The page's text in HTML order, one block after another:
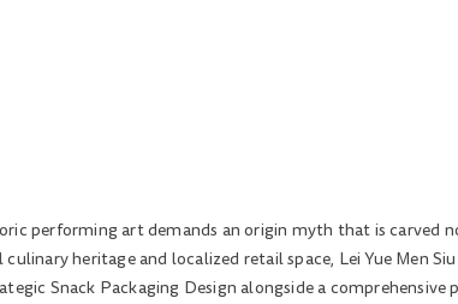
performing art demands an origin myth that is
heritage and localized retail space, Lei Yue Men
Snack Packaging Design alongside a